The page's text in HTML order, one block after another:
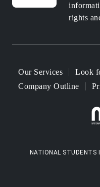
rights
Our Services Look
Company Outline
NATIONAL STUDENTS